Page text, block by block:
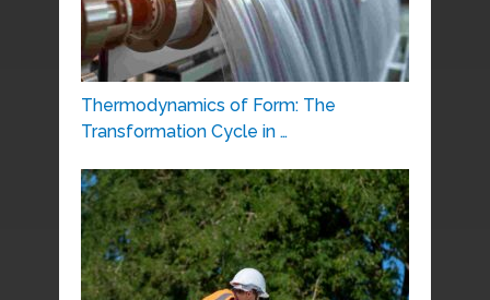
Thermodynamics of Form: The
Transformation Cycle in …